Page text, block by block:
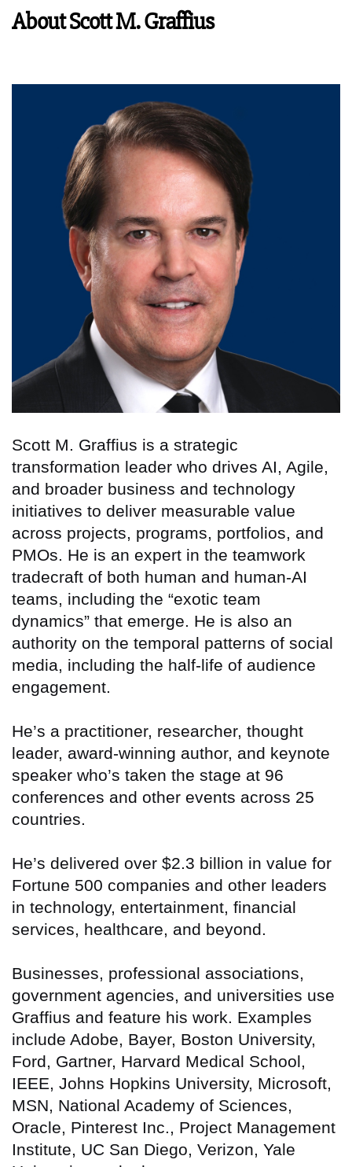
About Scott M. Graffius
Scott M. Graffius is a strategic
transformation leader who drives AI, Agile,
and broader business and technology
initiatives to deliver measurable value
across projects, programs, portfolios, and
PMOs. He is an expert in the teamwork
tradecraft of both human and human-AI
teams, including the “exotic team
dynamics” that emerge. He is also an
authority on the temporal patterns of social
media, including the half-life of audience
engagement.
He’s a practitioner, researcher, thought
leader, award-winning author, and keynote
speaker who’s taken the stage at 96
conferences and other events across 25
countries.
He’s delivered over $2.3 billion in value for
Fortune 500 companies and other leaders
in technology, entertainment, financial
services, healthcare, and beyond.
Businesses, professional associations,
government agencies, and universities use
Graffius and feature his work. Examples
include Adobe, Bayer, Boston University,
Ford, Gartner, Harvard Medical School,
IEEE, Johns Hopkins University, Microsoft,
MSN, National Academy of Sciences,
Oracle, Pinterest Inc., Project Management
Institute, UC San Diego, Verizon, Yale